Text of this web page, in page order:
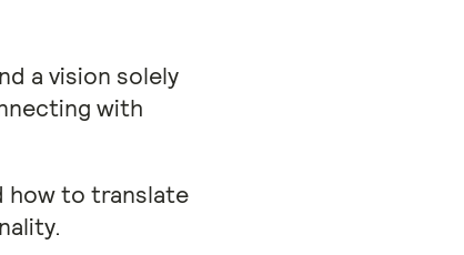
a vision solely
with
how to translate